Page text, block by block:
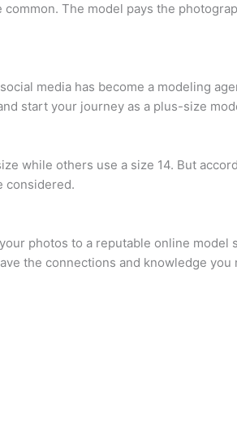
The model pays the
media has become a modeling
start your journey as a plus-size
while others use a size 14. But
considered.
photos to a reputable online model
the connections and knowledge